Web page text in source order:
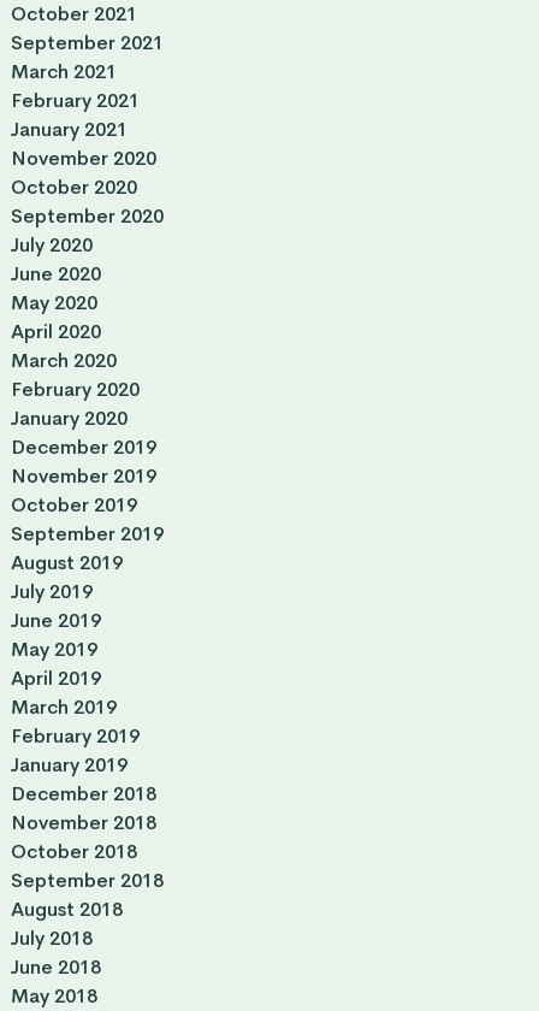
October 2021
September 2021
March 2021
February 2021
January 2021
November 2020
October 2020
September 2020
July 2020
June 2020
May 2020
April 2020
March 2020
February 2020
January 2020
December 2019
November 2019
October 2019
September 2019
August 2019
July 2019
June 2019
May 2019
April 2019
March 2019
February 2019
January 2019
December 2018
November 2018
October 2018
September 2018
August 2018
July 2018
June 2018
May 2018